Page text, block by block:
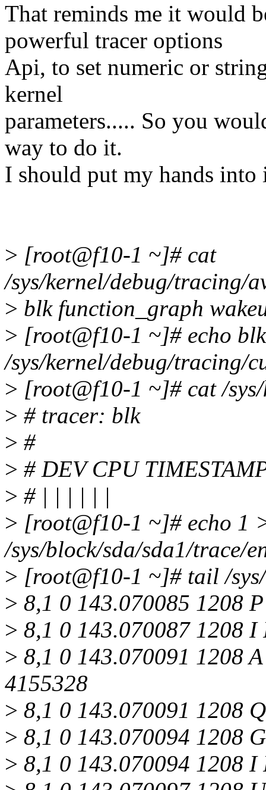
That reminds me it would
powerful tracer options
Api, to set numeric or
kernel
parameters..... So you
way to do it.
I should put my hands into
> [root@f10-1 ~]# cat
/sys/kernel/debug/tracing/
> blk function_graph
> [root@f10-1 ~]# echo
/sys/kernel/debug/tracing/
> [root@f10-1 ~]# cat /
> # tracer: blk
> #
> # DEV CPU
> # | | | | | |
> [root@f10-1 ~]# echo 1
/sys/block/sda/sda1/trace/
> [root@f10-1 ~]# tail /
> 8,1 0 143.070085 1208
> 8,1 0 143.070087 1208
> 8,1 0 143.070091 1208
4155328
> 8,1 0 143.070091 1208
> 8,1 0 143.070094 1208
> 8,1 0 143.070094 1208